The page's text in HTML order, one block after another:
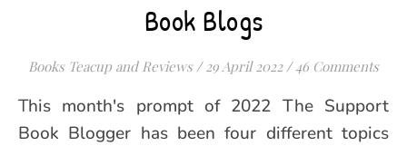
Book Blogs
Books Teacup and Reviews / 29 April 2022 / 46 Comments
This month's prompt of 2022 The Support
Book Blogger has been four different topics